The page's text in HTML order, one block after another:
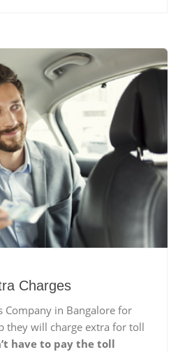
Charges
Company in Bangalore for
they will charge extra for toll
have to pay the toll